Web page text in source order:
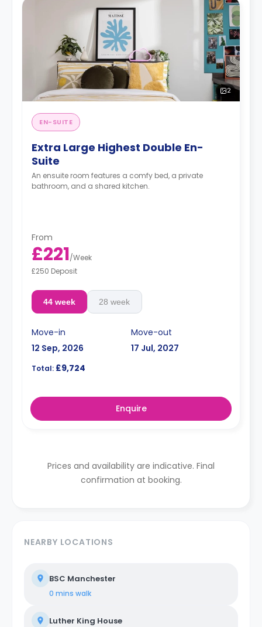
2
EN-SUITE
Extra Large Highest Double En-
Suite
An ensuite room features a comfy bed, a private
bathroom, and a shared kitchen.
From
£221/Week
£250 Deposit
44 week 28 week
Move-in
12 Sep, 2026
Move-out
17 Jul, 2027
Total: £9,724
Enquire
Prices and availability are indicative. Final
confirmation at booking.
NEARBY LOCATIONS
BSC Manchester
0 mins walk
Luther King House